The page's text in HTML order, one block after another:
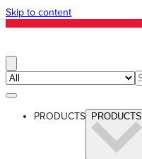
Skip to content
PRODUCTS PRODUCTS